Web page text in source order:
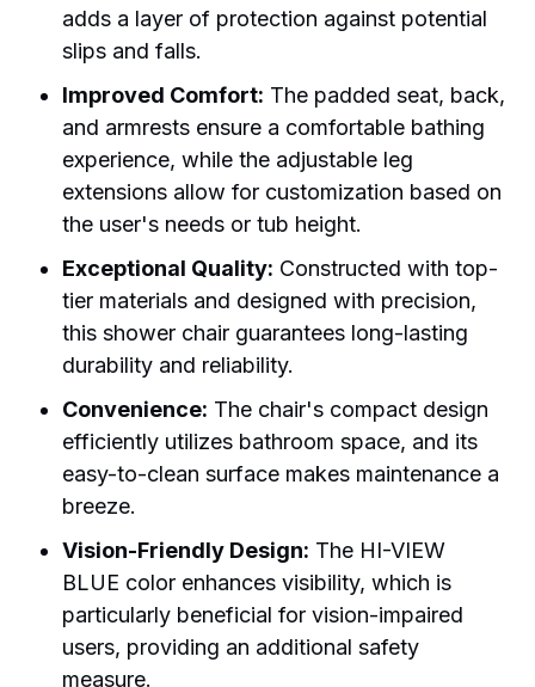
adds a layer of protection against potential
slips and falls.
Improved Comfort: The padded seat, back,
and armrests ensure a comfortable bathing
experience, while the adjustable leg
extensions allow for customization based on
the user's needs or tub height.
Exceptional Quality: Constructed with top-
tier materials and designed with precision,
this shower chair guarantees long-lasting
durability and reliability.
Convenience: The chair's compact design
efficiently utilizes bathroom space, and its
easy-to-clean surface makes maintenance a
breeze.
Vision-Friendly Design: The HI-VIEW
BLUE color enhances visibility, which is
particularly beneficial for vision-impaired
users, providing an additional safety
measure.